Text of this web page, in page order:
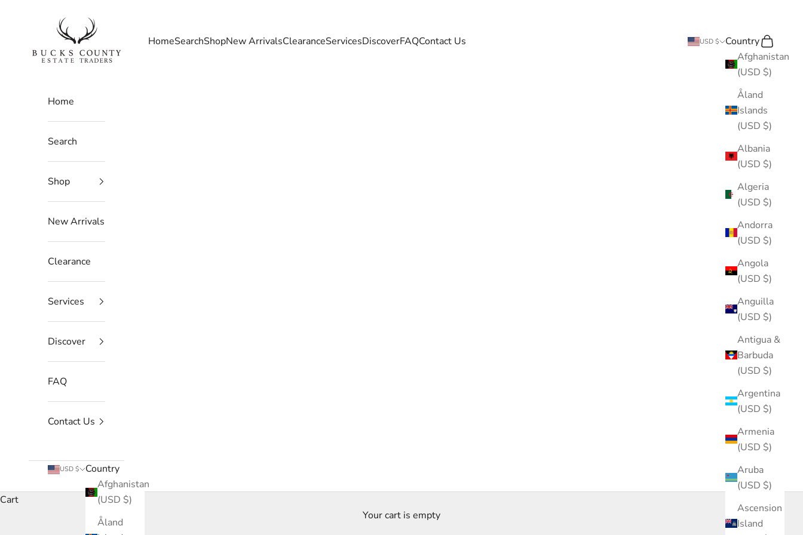
Bucks County Estate Traders
HomeSearchShopNew ArrivalsClearanceServicesDiscoverFAQContact Us USD $
Country
Afghanistan
(USD $)
Åland
Islands
(USD $)
Albania
(USD $)
Algeria
(USD $)
Andorra
(USD $)
Angola
(USD $)
Anguilla
(USD $)
Antigua &
Barbuda
(USD $)
Argentina
(USD $)
Armenia
(USD $)
Aruba
(USD $)
Ascension
Island
Search
Cart
Home
Search
Shop
New Arrivals
Clearance
Services
Discover
FAQ
Contact Us
USD $
Country
Afghanistan
(USD $)
Åland
Cart
Your cart is empty